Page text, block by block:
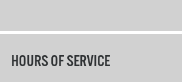
HOURS OF SERVICE